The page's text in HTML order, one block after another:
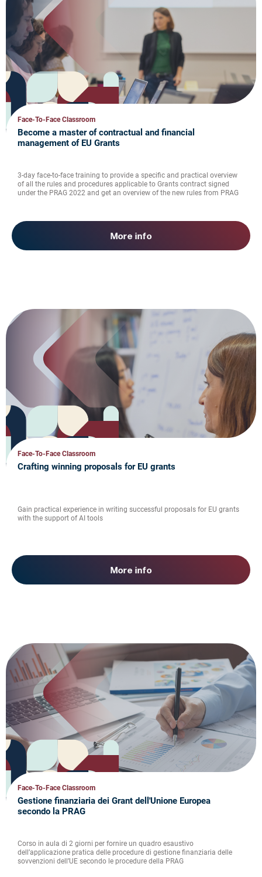
Face-To-Face Classroom
Become a master of contractual and financial
management of EU Grants
3-day face-to-face training to provide a specific and practical overview
of all the rules and procedures applicable to Grants contract signed
under the PRAG 2022 and get an overview of the new rules from PRAG
More info
Face-To-Face Classroom
Crafting winning proposals for EU grants
Gain practical experience in writing successful proposals for EU grants
with the support of AI tools
More info
Face-To-Face Classroom
Gestione finanziaria dei Grant dell'Unione Europea
secondo la PRAG
Corso in aula di 2 giorni per fornire un quadro esaustivo
dell’applicazione pratica delle procedure di gestione finanziaria delle
sovvenzioni dell’UE secondo le procedure della PRAG